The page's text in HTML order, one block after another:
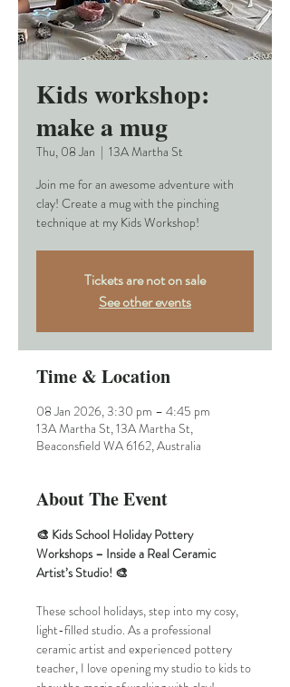
Kids workshop:
make a mug
Thu, 08 Jan
  |
13A Martha St
Join me for an awesome adventure with
clay! Create a mug with the pinching
technique at my Kids Workshop!
Tickets are not on sale
See other events
Time & Location
08 Jan 2026, 3:30 pm – 4:45 pm
13A Martha St, 13A Martha St,
Beaconsfield WA 6162, Australia
About The Event
🎨 Kids School Holiday Pottery
Workshops – Inside a Real Ceramic
Artist’s Studio! 🎨
These school holidays, step into my cosy,
light-filled studio. As a professional
ceramic artist and experienced pottery
teacher, I love opening my studio to kids to